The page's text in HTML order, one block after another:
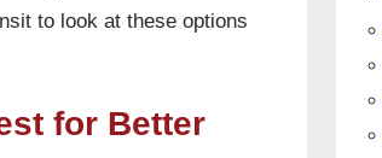
to look at these options
for Better